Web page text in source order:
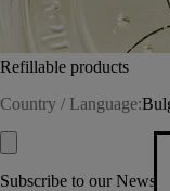
Refillable products
Country / Language:
Subscribe to our